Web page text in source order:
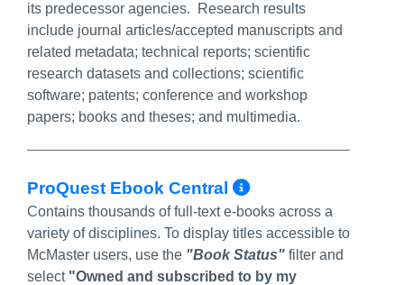
its predecessor agencies. Research results
include journal articles/accepted manuscripts and
related metadata; technical reports; scientific
research datasets and collections; scientific
software; patents; conference and workshop
papers; books and theses; and multimedia.
ProQuest Ebook Central More Info/
Contains thousands of full-text e-books across a
variety of disciplines. To display titles accessible to
McMaster users, use the "Book Status" filter and
select "Owned and subscribed to by my